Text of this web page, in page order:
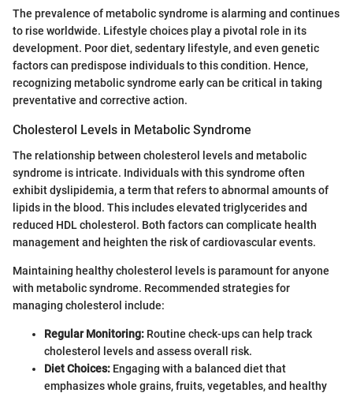
The prevalence of metabolic syndrome is alarming and continues
to rise worldwide. Lifestyle choices play a pivotal role in its
development. Poor diet, sedentary lifestyle, and even genetic
factors can predispose individuals to this condition. Hence,
recognizing metabolic syndrome early can be critical in taking
preventative and corrective action.
Cholesterol Levels in Metabolic Syndrome
The relationship between cholesterol levels and metabolic
syndrome is intricate. Individuals with this syndrome often
exhibit dyslipidemia, a term that refers to abnormal amounts of
lipids in the blood. This includes elevated triglycerides and
reduced HDL cholesterol. Both factors can complicate health
management and heighten the risk of cardiovascular events.
Maintaining healthy cholesterol levels is paramount for anyone
with metabolic syndrome. Recommended strategies for
managing cholesterol include:
Regular Monitoring: Routine check-ups can help track
cholesterol levels and assess overall risk.
Diet Choices: Engaging with a balanced diet that
emphasizes whole grains, fruits, vegetables, and healthy